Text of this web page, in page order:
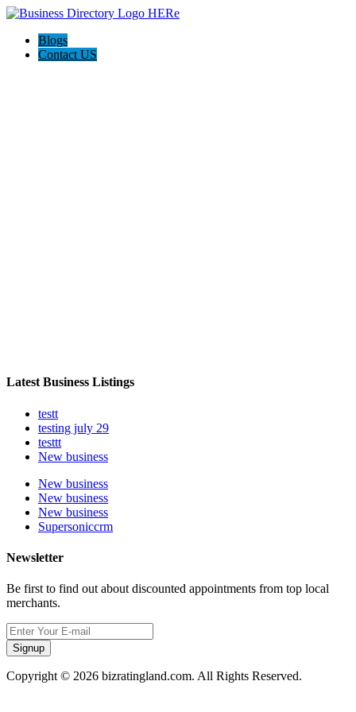
Blogs
Contact US
Latest Business Listings
testt
testing july 29
testtt
New business
New business
New business
New business
Supersoniccrm
Newsletter
Be first to find out about discounted appointments from top local
merchants.
Signup
Copyright © 2026 bizratingland.com. All Rights Reserved.